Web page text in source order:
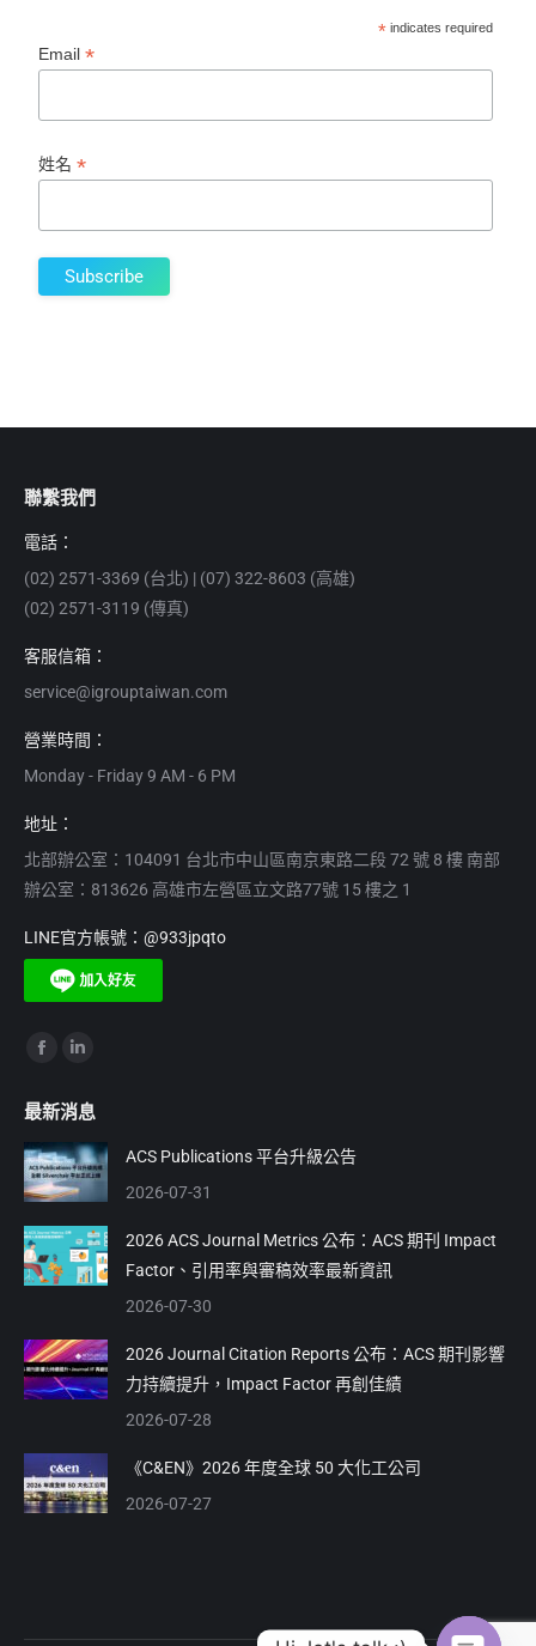
* indicates required
Email*
姓名*
聯繫我們
電話：
(02) 2571-3369 (台北) | (07) 322-8603 (高雄)
(02) 2571-3119 (傳真)
客服信箱：
service@igrouptaiwan.com
營業時間：
Monday - Friday 9 AM - 6 PM
地址：
北部辦公室：104091 台北市中山區南京東路二段 72 號 8 樓 南部
辦公室：813626 高雄市左營區立文路77號 15 樓之 1
LINE官方帳號：@933jpqto
Find us on:
opens
in
new
opens
in
new
最新消息
ACS Publications 平台升級公告
2026-07-31
2026 ACS Journal Metrics 公布：ACS 期刊 Impact
Factor、引用率與審稿效率最新資訊
2026-07-30
2026 Journal Citation Reports 公布：ACS 期刊影響
力持續提升，Impact Factor 再創佳績
2026-07-28
《C&EN》2026 年度全球 50 大化工公司
2026-07-27